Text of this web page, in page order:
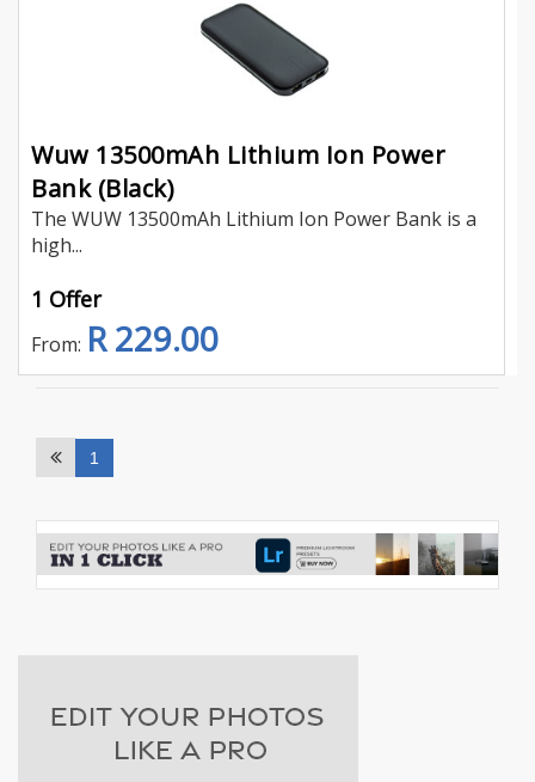
Wuw 13500mAh Lithium Ion Power
Bank (Black)
The WUW 13500mAh Lithium Ion Power Bank is a
high...
1 Offer
From: R 229.00
1